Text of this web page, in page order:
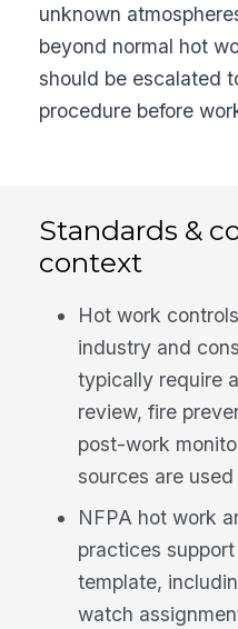
unknown
beyond normal hot
should be escalated
procedure before
Standards &
context
Hot work
industry and
typically require
review, fire
post-work
sources are
NFPA hot work
practices
template,
watch